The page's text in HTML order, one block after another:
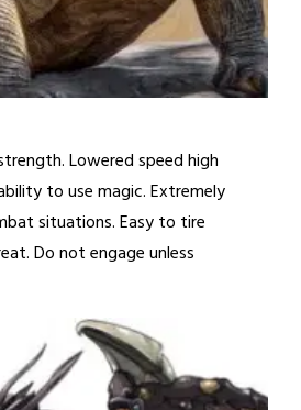
Lowered speed high
to use magic. Extremely
situations. Easy to tire
Do not engage unless